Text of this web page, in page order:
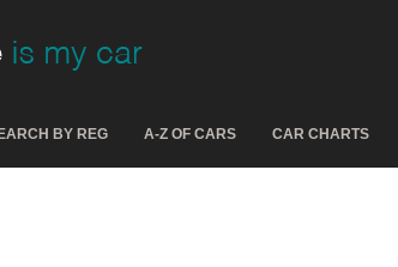
BY REG A-Z OF CARS CAR CHARTS